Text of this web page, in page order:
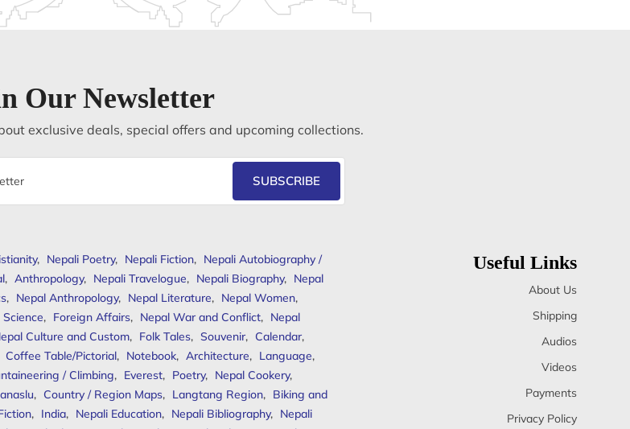
Our Newsletter
exclusive deals, special offers and upcoming collections.
SUBSCRIBE
, Nepali Poetry, Nepali Fiction, Nepali Autobiography /
, Anthropology, Nepali Travelogue, Nepali Biography, Nepal
, Nepal Anthropology, Nepal Literature, Nepal Women,
Science, Foreign Affairs, Nepal War and Conflict, Nepal
Culture and Custom, Folk Tales, Souvenir, Calendar,
Coffee Table/Pictorial, Notebook, Architecture, Language,
/ Climbing, Everest, Poetry, Nepal Cookery,
, Country / Region Maps, Langtang Region, Biking and
, India, Nepali Education, Nepali Bibliography, Nepali
Useful Links
About Us
Shipping
Audios
Videos
Payments
Privacy Policy